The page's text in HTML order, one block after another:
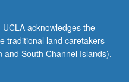
acknowledges the
traditional land caretakers
and South Channel Islands).